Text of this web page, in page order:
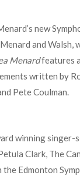
new
and
Menardfeatures
written by
Pete Coulman.
winning
Clark, The
Edmonton